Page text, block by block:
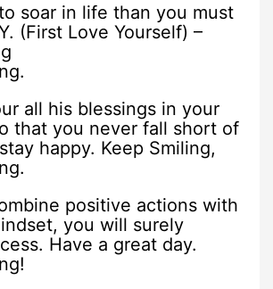
soar in life than you must
(First Love Yourself) –
all his blessings in your
that you never fall short of
happy. Keep Smiling,
positive actions with
you will surely
Have a great day.